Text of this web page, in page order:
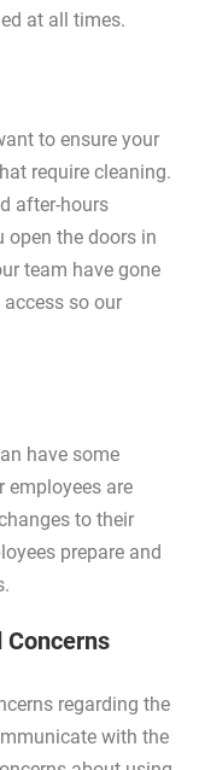
at all times.
to ensure your
require cleaning.
after-hours
open the doors in
team have gone
so our
have some
employees are
to their
prepare and
Concerns
regarding the
with the